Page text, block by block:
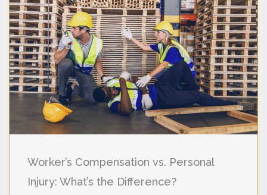
Worker’s Compensation vs. Personal
Injury: What’s the Difference?